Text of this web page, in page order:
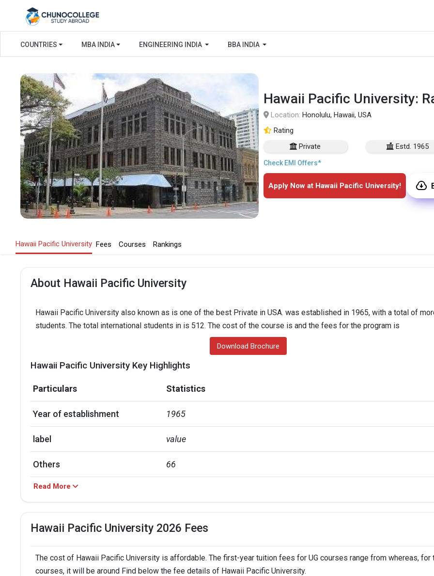
COUNTRIES MBA INDIA ENGINEERING INDIA BBA INDIA
Hawaii Pacific University:
Location: Honolulu, Hawaii, USA
Rating
Private
Estd. 1965
Check EMI Offers*
Apply Now at Hawaii Pacific University!
Hawaii Pacific University Fees Courses Rankings
About Hawaii Pacific University
Hawaii Pacific University also known as is one of the best Private in USA. was established in 1965, with a total of
students. The total international students in is 512. The cost of the course is and the fees for the program is
Download Brochure
Hawaii Pacific University Key Highlights
Particulars Statistics
Year of establishment 1965
label value
Others 66
Hispanic
value
Read More
Hawaii Pacific University 2026 Fees
The cost of Hawaii Pacific University is affordable. The first-year tuition fees for UG courses range from whereas, for
courses, it will be around Find below the fee details of Hawaii Pacific University.